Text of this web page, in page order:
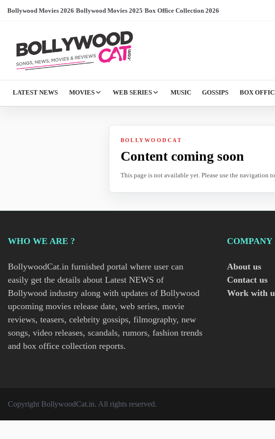
Bollywood Movies 2026/Bollywood Movies 2025/Box Office Collection 2026
LATEST NEWS MOVIES WEB SERIES MUSIC GOSSIPS BOX
BOLLYWOODCAT
Content coming soon
This page is not available yet. Please use the navigation
WHO WE ARE ?
BollywoodCat.in furnished portal where user can
easily get the details about Latest NEWS of
Bollywood industry along with updates of Bollywood
upcoming movies release date, web series, movie
reviews, teasers, celebrity gossips, filmography, new
songs, video releases, scandals, rumors, fashion trends
and box office collection reports.
COMPANY
About us
Contact us
Work with
Copyright BollywoodCat.in. All rights reserved.